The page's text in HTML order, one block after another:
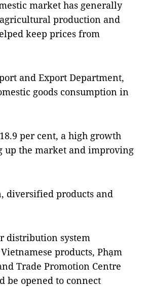
market has generally
production and
keep prices from
and Export Department,
goods consumption in
per cent, a high growth
up the market and improving
diversified products and
distribution system
products, Phạm
Trade Promotion Centre
be opened to connect